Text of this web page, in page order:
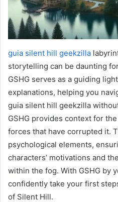
guia silent hill geekzilla
storytelling can be daunting
GSHG serves as a guiding
explanations, helping you
guia silent hill geekzilla
GSHG provides context for
forces that have corrupted it.
psychological elements,
characters’ motivations and
within the fog. With GSHG by
confidently take your first
of Silent Hill.